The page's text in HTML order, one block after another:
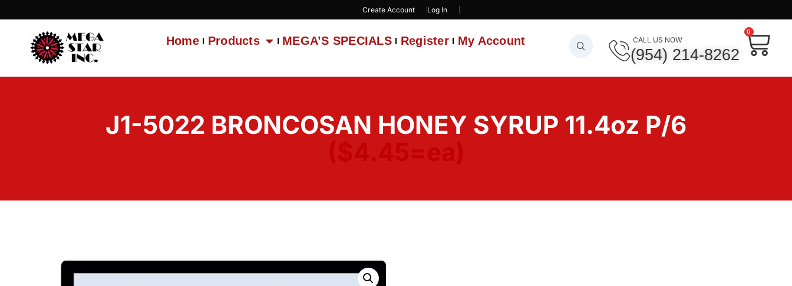
Create Account Log In
Home Products MEGA’S SPECIALS Register My Account CALL US NOW
(954) 214-8262
0
J1-5022 BRONCOSAN HONEY SYRUP 11.4oz P/6